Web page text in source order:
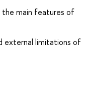
the main features of
external limitations of